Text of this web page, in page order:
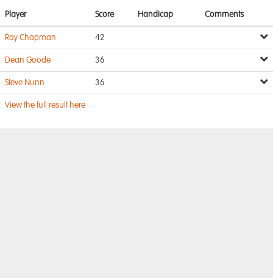
Player Score Handicap Comments
Ray Chapman 42
Dean Goode 36
Steve Nunn 36
View the full result here